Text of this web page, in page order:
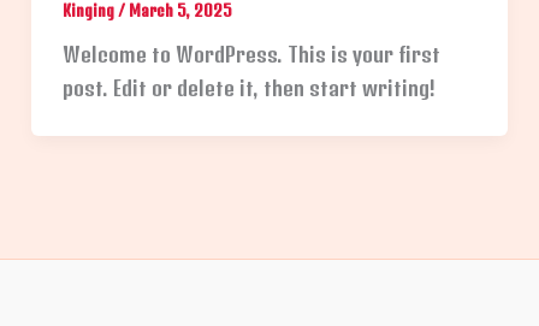
Kinging/ March 5, 2025
Welcome to WordPress. This is your first
post. Edit or delete it, then start writing!